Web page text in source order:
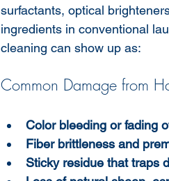
surfactants, optical
ingredients in conventional
cleaning can show up as:
Common Damage from
Color bleeding or fading
Fiber brittleness and
Sticky residue that traps